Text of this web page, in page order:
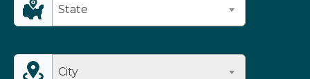
State
City